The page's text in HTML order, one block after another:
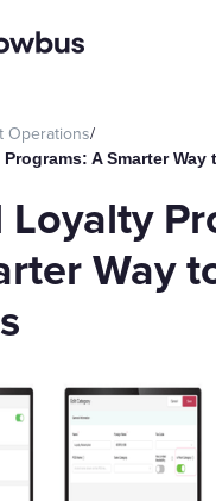
Operations/
A Smarter
Loyalty
Way